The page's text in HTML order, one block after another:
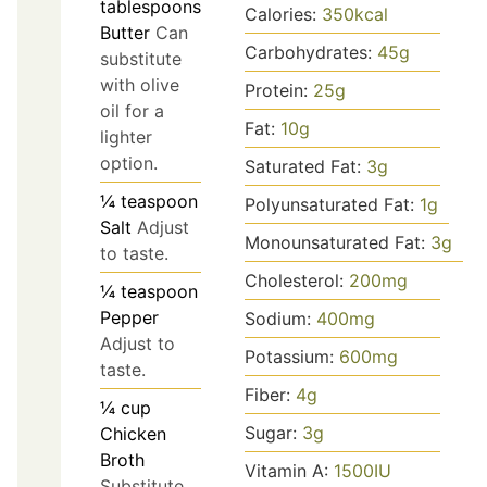
tablespoons
Butter Can
substitute
with olive
oil for a
lighter
option.
¼ teaspoon
Salt Adjust
to taste.
¼ teaspoon
Pepper
Adjust to
taste.
¼ cup
Chicken
Broth
Calories: 350kcal
Carbohydrates: 45g
Protein: 25g
Fat: 10g
Saturated Fat: 3g
Polyunsaturated Fat: 1g
Monounsaturated Fat: 3g
Cholesterol: 200mg
Sodium: 400mg
Potassium: 600mg
Fiber: 4g
Sugar: 3g
Vitamin A: 1500IU